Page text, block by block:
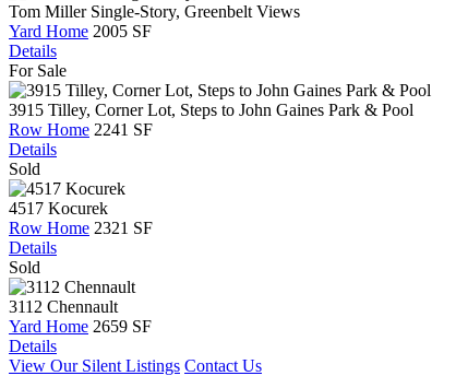
Tom Miller Single-Story, Greenbelt Views
Yard Home 2005 SF
Details
For Sale
3915 Tilley, Corner Lot, Steps to John Gaines Park & Pool
Row Home 2241 SF
Details
Sold
4517 Kocurek
Row Home 2321 SF
Details
Sold
3112 Chennault
Yard Home 2659 SF
Details
View Our Silent Listings Contact Us